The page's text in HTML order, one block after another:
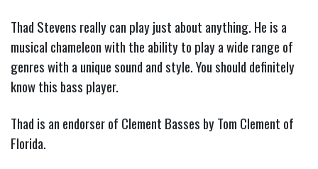
Thad Stevens really can play just about anything. He is a
musical chameleon with the ability to play a wide range of
genres with a unique sound and style. You should definitely
know this bass player.
Thad is an endorser of Clement Basses by Tom Clement of
Florida.